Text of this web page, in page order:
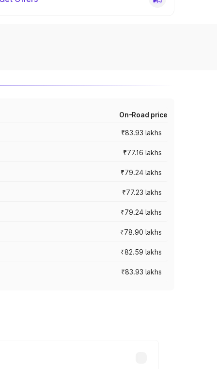
On-Road price
₹83.93 lakhs
₹77.16 lakhs
₹79.24 lakhs
₹77.23 lakhs
₹79.24 lakhs
₹78.90 lakhs
₹82.59 lakhs
₹83.93 lakhs